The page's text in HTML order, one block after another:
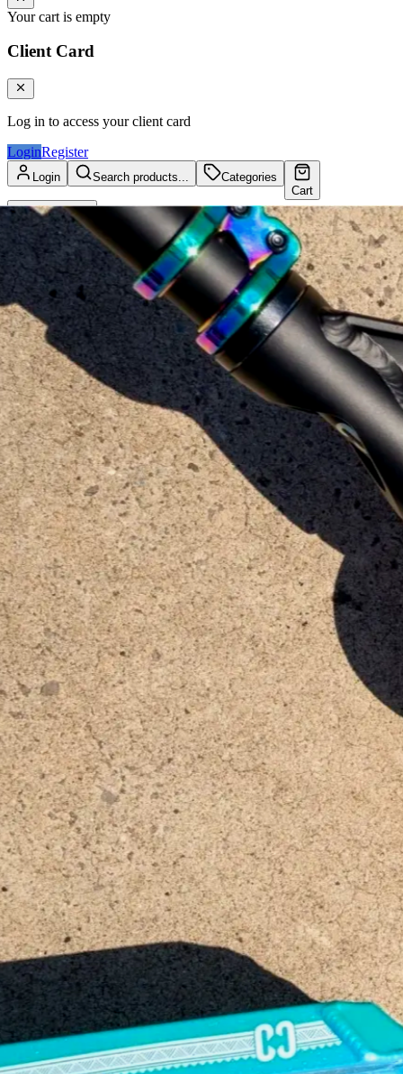
Your cart is empty
Client Card
Log in to access your client card
LoginRegister
Login Search products...
Categories
Cart
Client Card